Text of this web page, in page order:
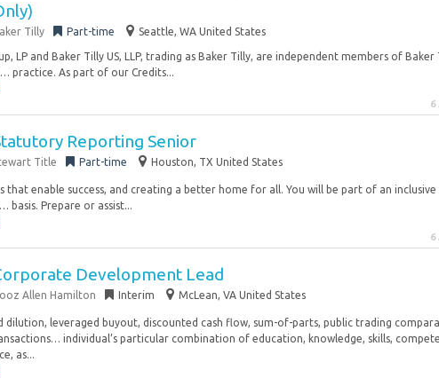
Tilly Part-time Seattle, WA United States
LP and Baker Tilly US, LLP, trading as Baker Tilly, are independent members of Baker
practice. As part of our Credits...
6
Reporting Senior
Title Part-time Houston, TX United States
that enable success, and creating a better home for all. You will be part of an
basis. Prepare or assist...
6
Development Lead
Allen Hamilton Interim McLean, VA United States
dilution, leveraged buyout, discounted cash flow, sum-of-parts, public trading
individual’s particular combination of education, knowledge, skills,
as...